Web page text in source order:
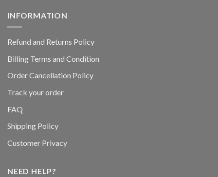
INFORMATION
Refund and Returns Policy
Billing Terms and Condition
Order Cancellation Policy
Track your order
FAQ
Shipping Policy
Customer Privacy
NEED HELP?